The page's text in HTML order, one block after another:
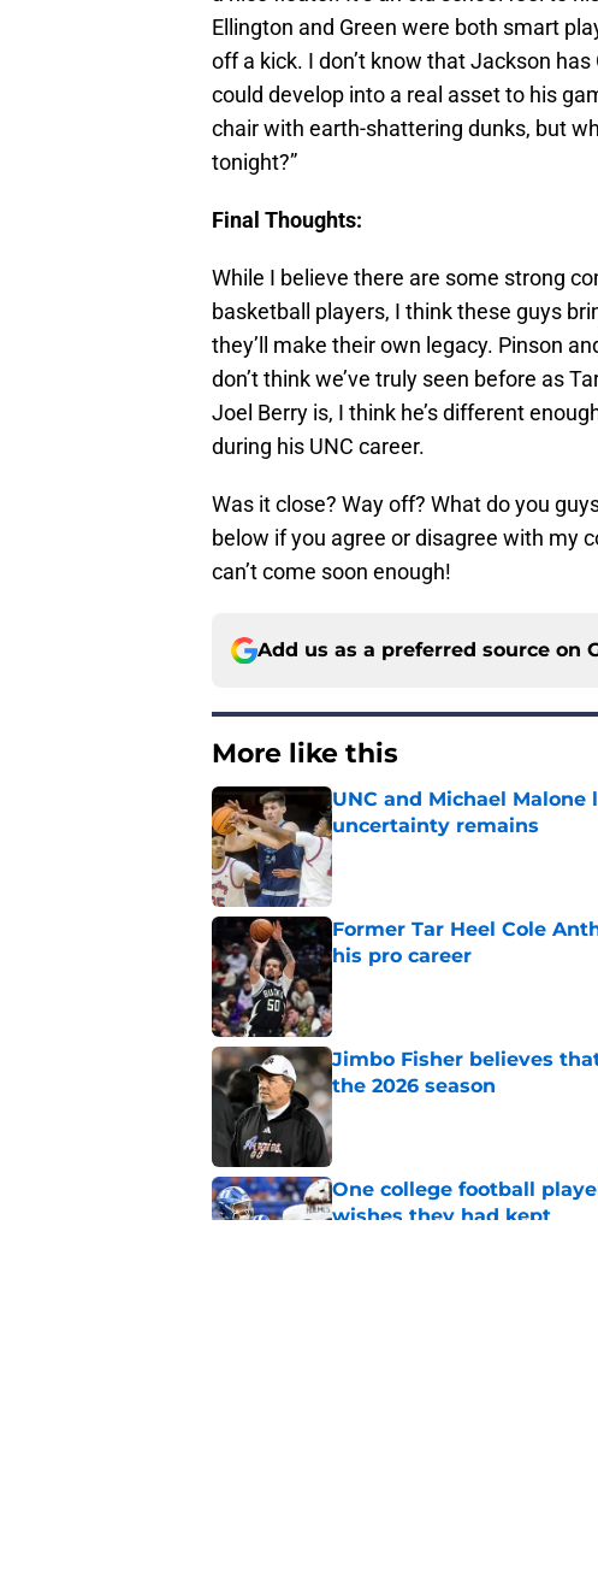
Ellington and Green were both smart
off a kick. I don’t know that Jackson
could develop into a real asset to his
chair with earth-shattering dunks, but
tonight?”
Final Thoughts:
While I believe there are some strong
basketball players, I think these guys
they’ll make their own legacy. Pinson
don’t think we’ve truly seen before as
Joel Berry is, I think he’s different
during his UNC career.
Was it close? Way off? What do you
below if you agree or disagree with my
can’t come soon enough!
Add us as a preferred source on
More like this
UNC and Michael
uncertainty remains
Published by on Invalid Date
Former Tar Heel Cole
his pro career
Jimbo Fisher believes
the 2026 season
Published by on Invalid Date
One college football
wishes they had kept